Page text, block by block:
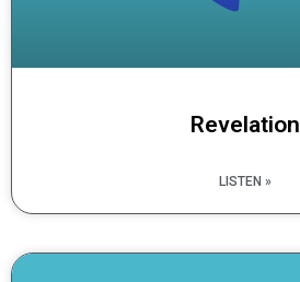
Revelation
LISTEN »